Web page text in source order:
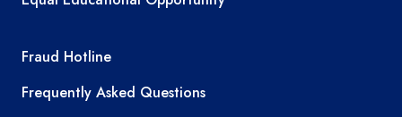
TEA required links
Fraud Hotline
Frequently Asked Questions